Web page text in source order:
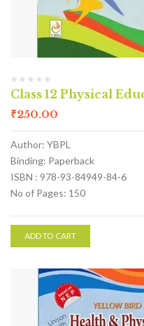
Class 12 Physical
₹250.00
Author: YBPL
Binding: Paperback
ISBN : 978-93-84949-84-6
No of Pages: 150
ADD TO CART